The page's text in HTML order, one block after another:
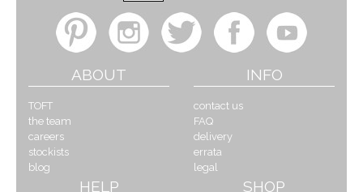
ABOUT
TOFT
the team
careers
stockists
blog
INFO
contact us
FAQ
delivery
errata
legal
HELP SHOP